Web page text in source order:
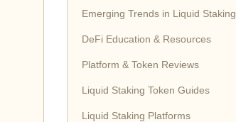
Emerging Trends in Liquid Staking
DeFi Education & Resources
Platform & Token Reviews
Liquid Staking Token Guides
Liquid Staking Platforms